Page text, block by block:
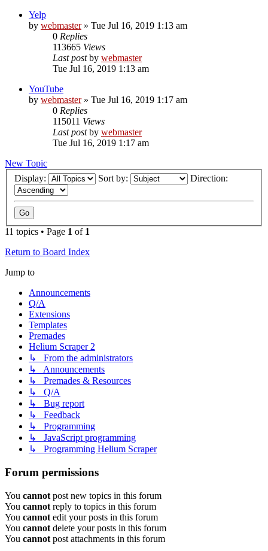
Yelp
by webmaster» Tue Jul 16, 2019 1:13 am
0 Replies
113665 Views
Last postby webmaster
Tue Jul 16, 2019 1:13 am
YouTube
by webmaster» Tue Jul 16, 2019 1:17 am
0 Replies
115011 Views
Last postby webmaster
Tue Jul 16, 2019 1:17 am
New Topic
Display:
Sort by: Direction:
11 topics • Page 1 of 1
Return to Board Index
Jump to
Announcements
Q/A
Extensions
Templates
Premades
Helium Scraper 2
↳ From the administrators
↳ Announcements
↳ Premades & Resources
↳ Q/A
↳ Bug report
↳ Feedback
↳ Programming
↳ JavaScript programming
↳ Programming Helium Scraper
Forum permissions
You cannot post new topics in this forum
You cannot reply to topics in this forum
You cannot edit your posts in this forum
You cannot delete your posts in this forum
You cannot post attachments in this forum